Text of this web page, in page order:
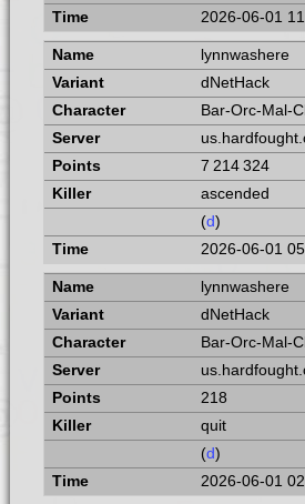
2026-06-01
lynnwashere
dNetHack
Bar-Orc-Mal-
7 214 324
ascended
(d)
2026-06-01
lynnwashere
dNetHack
Bar-Orc-Mal-
218
quit
(d)
2026-06-01